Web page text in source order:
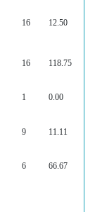
16 12.50
16 118.75
1 0.00
9 11.11
6 66.67